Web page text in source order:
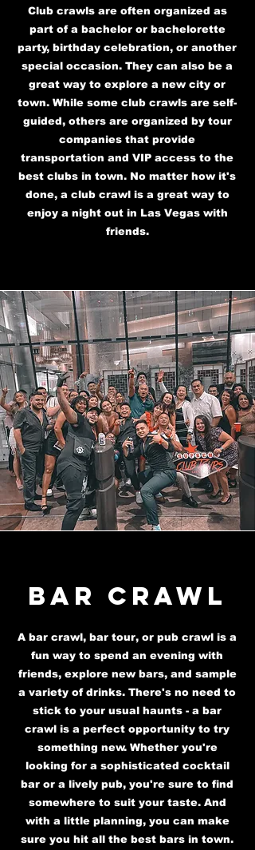
Club crawls are often organized as
part of a bachelor or bachelorette
party, birthday celebration, or another
special occasion. They can also be a
great way to explore a new city or
town. While some club crawls are self-
guided, others are organized by tour
companies that provide
transportation and VIP access to the
best clubs in town. No matter how it's
done, a club crawl is a great way to
enjoy a night out in Las Vegas with
friends.
Bar Crawl
A bar crawl, bar tour, or pub crawl is a
fun way to spend an evening with
friends, explore new bars, and sample
a variety of drinks. There's no need to
stick to your usual haunts - a bar
crawl is a perfect opportunity to try
something new. Whether you're
looking for a sophisticated cocktail
bar or a lively pub, you're sure to find
somewhere to suit your taste. And
with a little planning, you can make
sure you hit all the best bars in town.